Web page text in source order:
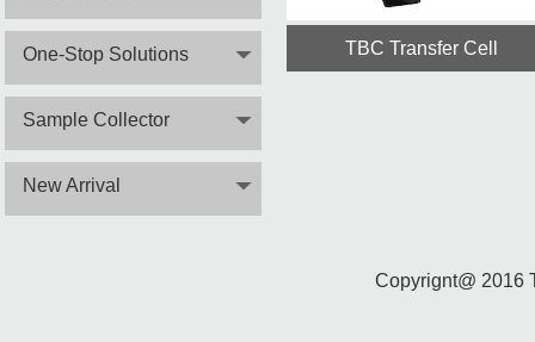
One-Stop Solutions
Sample Collector
New Arrival
TBC Transfer Cell
Copyrignt@ 2016